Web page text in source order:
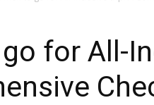
for All-